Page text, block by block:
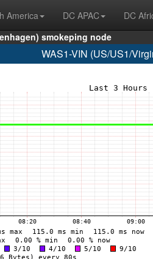
America DC APAC DC
smokeping node
WAS1-VIN (US/US1/